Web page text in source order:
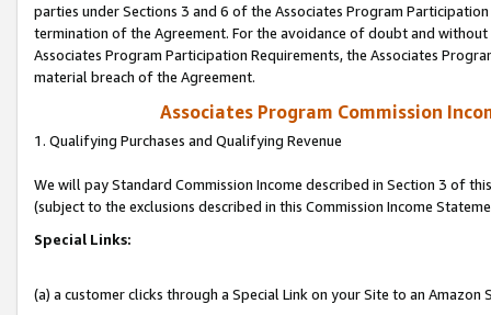
parties under Sections 3 and 6 of the Associates Program
termination of the Agreement. For the avoidance of doubt and
Associates Program Participation Requirements, the Associates
material breach of the Agreement.
Associates Program Commission
1. Qualifying Purchases and Qualifying Revenue
We will pay Standard Commission Income described in Section 3 of
(subject to the exclusions described in this Commission Income
Special Links:
(a) a customer clicks through a Special Link on your Site to an Amazon